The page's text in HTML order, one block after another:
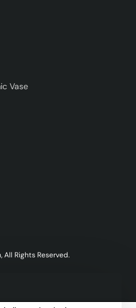
Vase
Rights Reserved.